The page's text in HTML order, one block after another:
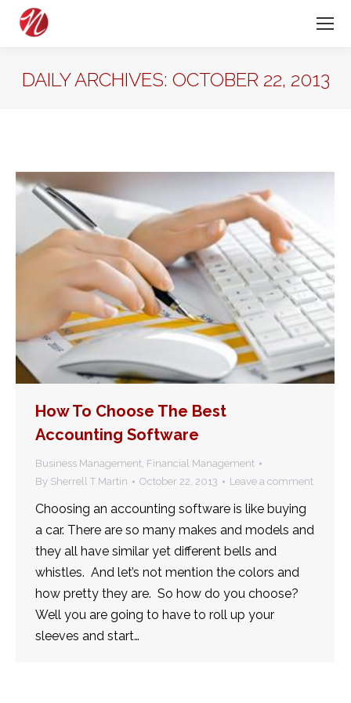
DAILY ARCHIVES: OCTOBER 22, 2013
How To Choose The Best
Accounting Software
Business Management, Financial Management
By Sherrell T Martin October 22, 2013 Leave a comment
Choosing an accounting software is like buying
a car. There are so many makes and models and
they all have similar yet different bells and
whistles. And let’s not mention the colors and
how pretty they are. So how do you choose?
Well you are going to have to roll up your
sleeves and start…